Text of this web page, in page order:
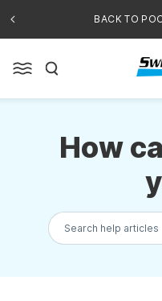
BACK TO
How
Search help articles